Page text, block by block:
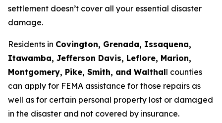
settlement doesn’t cover all your essential disaster
damage.
Residents in Covington, Grenada, Issaquena,
Itawamba, Jefferson Davis, Leflore, Marion,
Montgomery, Pike, Smith, and Walthall counties
can apply for FEMA assistance for those repairs as
well as for certain personal property lost or damaged
in the disaster and not covered by insurance.